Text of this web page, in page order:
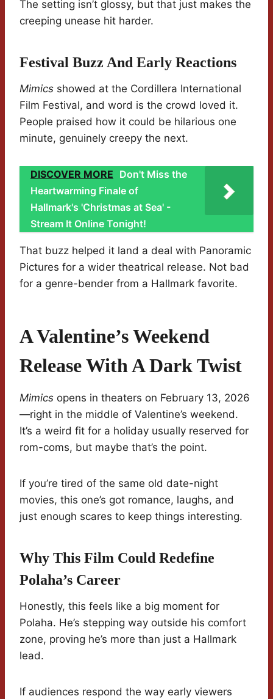
The setting isn’t glossy, but that just makes the
creeping unease hit harder.
Festival Buzz And Early Reactions
Mimics showed at the Cordillera International
Film Festival, and word is the crowd loved it.
People praised how it could be hilarious one
minute, genuinely creepy the next.
DISCOVER MORE Don't Miss the
Heartwarming Finale of
Hallmark's 'Christmas at Sea' -
Stream It Online Tonight!
That buzz helped it land a deal with Panoramic
Pictures for a wider theatrical release. Not bad
for a genre-bender from a Hallmark favorite.
A Valentine’s Weekend
Release With A Dark Twist
Mimics opens in theaters on February 13, 2026
—right in the middle of Valentine’s weekend.
It’s a weird fit for a holiday usually reserved for
rom-coms, but maybe that’s the point.
If you’re tired of the same old date-night
movies, this one’s got romance, laughs, and
just enough scares to keep things interesting.
Why This Film Could Redefine
Polaha’s Career
Honestly, this feels like a big moment for
Polaha. He’s stepping way outside his comfort
zone, proving he’s more than just a Hallmark
lead.
If audiences respond the way early viewers